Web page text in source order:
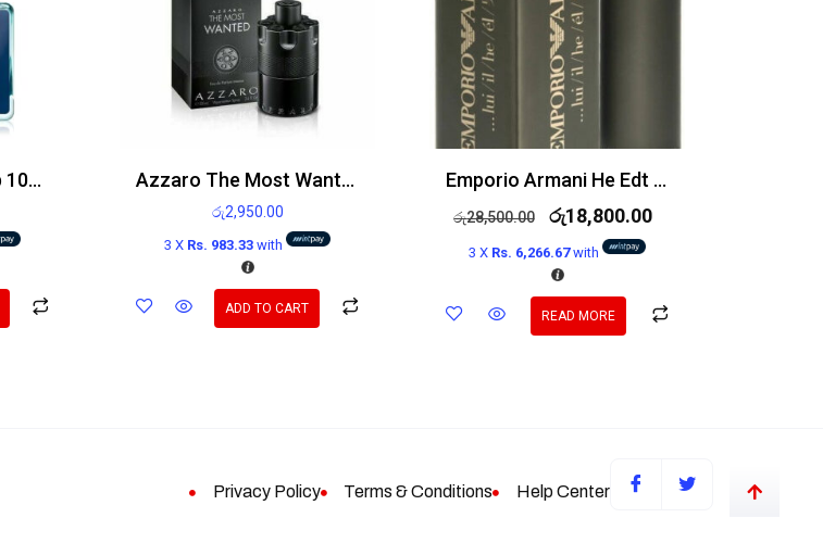
Afnan 9AM Dive Edp 100ml Azzaro The Most Wanted EDP Intense 100ml
රු2,950.00
3 X Rs. 983.33 with
ADD TO CART
Emporio Armani He Edt 100ml
රු28,500.00 රු18,800.00
3 X Rs. 6,266.67with
READ MORE
Privacy Policy Terms & Conditions Help Center